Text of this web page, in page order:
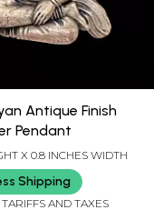
Antique Finish
Pendant
X 0.8 INCHES WIDTH
Shipping
AND TAXES